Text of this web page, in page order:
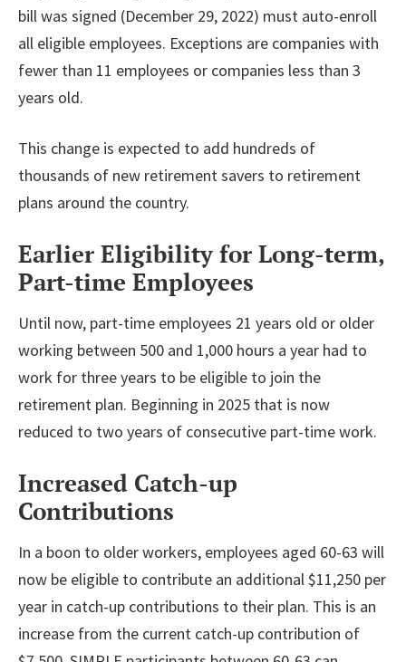
bill was signed (December 29, 2022) must auto-enroll
all eligible employees. Exceptions are companies with
fewer than 11 employees or companies less than 3
years old.
This change is expected to add hundreds of
thousands of new retirement savers to retirement
plans around the country.
Earlier Eligibility for Long-term,
Part-time Employees
Until now, part-time employees 21 years old or older
working between 500 and 1,000 hours a year had to
work for three years to be eligible to join the
retirement plan. Beginning in 2025 that is now
reduced to two years of consecutive part-time work.
Increased Catch-up
Contributions
In a boon to older workers, employees aged 60-63 will
now be eligible to contribute an additional $11,250 per
year in catch-up contributions to their plan. This is an
increase from the current catch-up contribution of